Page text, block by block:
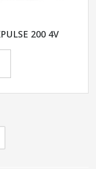
200 4V